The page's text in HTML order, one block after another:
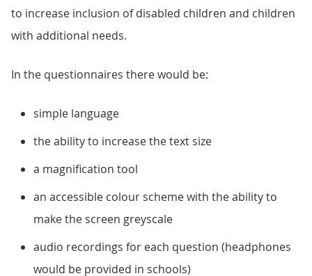
to increase inclusion of disabled children and children
with additional needs.
In the questionnaires there would be:
simple language
the ability to increase the text size
a magnification tool
an accessible colour scheme with the ability to
make the screen greyscale
audio recordings for each question (headphones
would be provided in schools)